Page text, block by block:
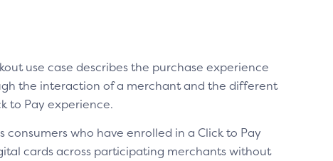
use case describes the purchase experience
the interaction of a merchant and the different
to Pay experience.
consumers who have enrolled in a Click to Pay
cards across participating merchants without